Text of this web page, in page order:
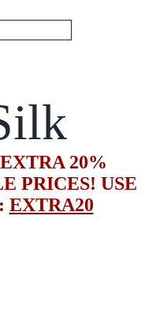
20%
PRICES! USE
EXTRA20